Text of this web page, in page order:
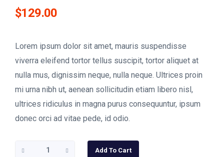
$129.00
Lorem ipsum dolor sit amet, mauris suspendisse
viverra eleifend tortor tellus suscipit, tortor aliquet at
nulla mus, dignissim neque, nulla neque. Ultrices proin
mi urna nibh ut, aenean sollicitudin etiam libero nisl,
ultrices ridiculus in magna purus consequuntur, ipsum
donec orci ad vitae pede, id odio.
Kaviar
Add To Cart